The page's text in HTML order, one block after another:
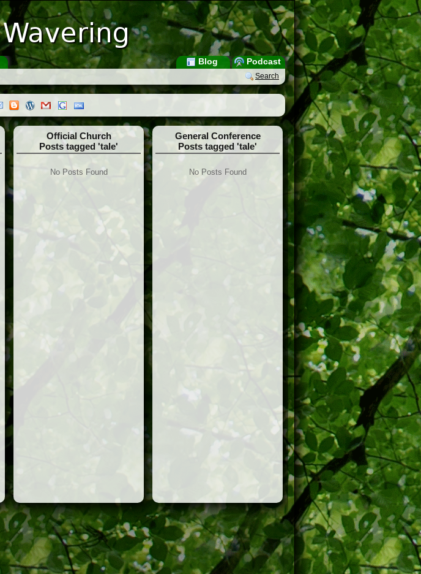
Podcast
Blog
Search
Official Church
Posts tagged 'tale'
No Posts Found
General Conference
Posts tagged 'tale'
No Posts Found